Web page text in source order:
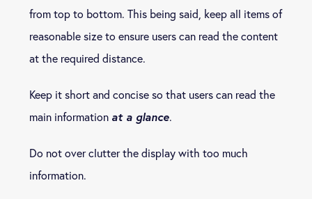
from top to bottom. This being said, keep all items of
reasonable size to ensure users can read the content
at the required distance.
Keep it short and concise so that users can read the
main information at a glance.
Do not over clutter the display with too much
information.